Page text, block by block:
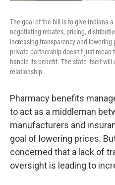
The goal of the bill is to give Indiana
negotiating rebates, pricing,
increasing transparency and
private partnership doesn’t just
handle its benefit. The state itself will
relationship.
Pharmacy benefits
to act as a middleman
manufacturers and
goal of lowering prices.
concerned that a lack of
oversight is leading to